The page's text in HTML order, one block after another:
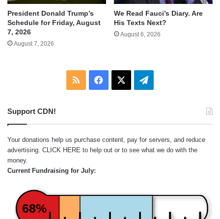
President Donald Trump’s
Schedule for Friday, August
7, 2026
August 7, 2026
We Read Fauci’s Diary. Are
His Texts Next?
August 6, 2026
RSS Facebook Telegram
Support CDN!
Your donations help us purchase content, pay for servers, and reduce
advertising. CLICK HERE to help out or to see what we do with the
money.
Current Fundraising for July:
68%